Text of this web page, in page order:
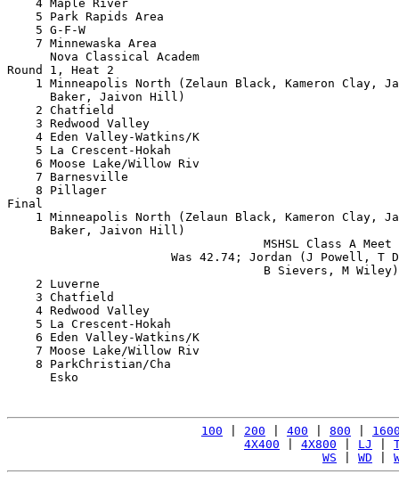
4 Maple River
5 Park Rapids Area
5 G-F-W
7 Minnewaska Area
Nova Classical Academ
Round 1, Heat 2
1 Minneapolis North (Zelaun Black, Kameron Clay,
Baker, Jaivon Hill)
2 Chatfield
3 Redwood Valley
4 Eden Valley-Watkins/K
5 La Crescent-Hokah
6 Moose Lake/Willow Riv
7 Barnesville
8 Pillager
Final
1 Minneapolis North (Zelaun Black, Kameron Clay,
Baker, Jaivon Hill)
MSHSL Class A Meet
Was 42.74; Jordan (J Powell, T
B Sievers, M
2 Luverne
3 Chatfield
4 Redwood Valley
5 La Crescent-Hokah
6 Eden Valley-Watkins/K
7 Moose Lake/Willow Riv
8 ParkChristian/Cha
Esko
100 200 400 800
4X400
4X800 LJ
WS
WD